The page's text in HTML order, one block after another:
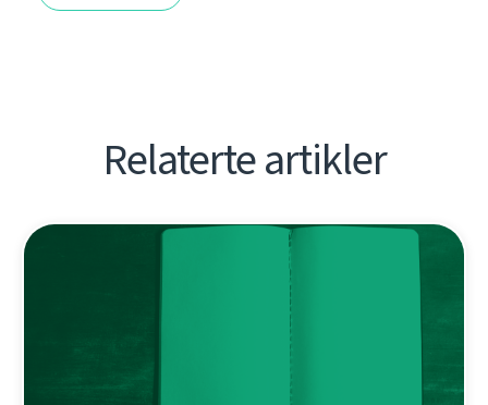
Relaterte artikler